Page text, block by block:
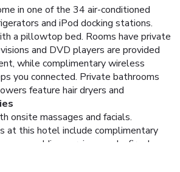
in one of the 34 air-conditioned
and iPod docking stations.
a pillowtop bed. Rooms have private
and DVD players are provided
while complimentary wireless
you connected. Private bathrooms
feature hair dryers and
onsite massages and facials.
at this hotel include complimentary
wedding services, and a fireplace